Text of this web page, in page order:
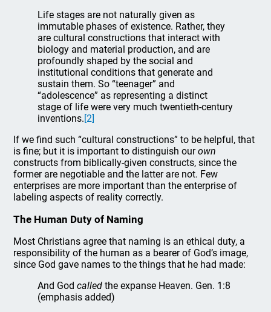
Life stages are not naturally given as
immutable phases of existence. Rather, they
are cultural constructions that interact with
biology and material production, and are
profoundly shaped by the social and
institutional conditions that generate and
sustain them. So “teenager” and
“adolescence” as representing a distinct
stage of life were very much twentieth-century
inventions.[2]
If we find such “cultural constructions” to be helpful, that
is fine; but it is important to distinguish ourown
constructs from biblically-given constructs, since the
former are negotiable and the latter are not. Few
enterprises are more important than the enterprise of
labeling aspects of reality correctly.
The Human Duty of Naming
Most Christians agree that naming is an ethical duty, a
responsibility of the human as a bearer of God’s image,
since God gave names to the things that he had made:
And Godcalled the expanse Heaven. Gen. 1:8
(emphasis added)